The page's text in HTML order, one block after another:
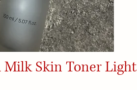
Skin Toner Light